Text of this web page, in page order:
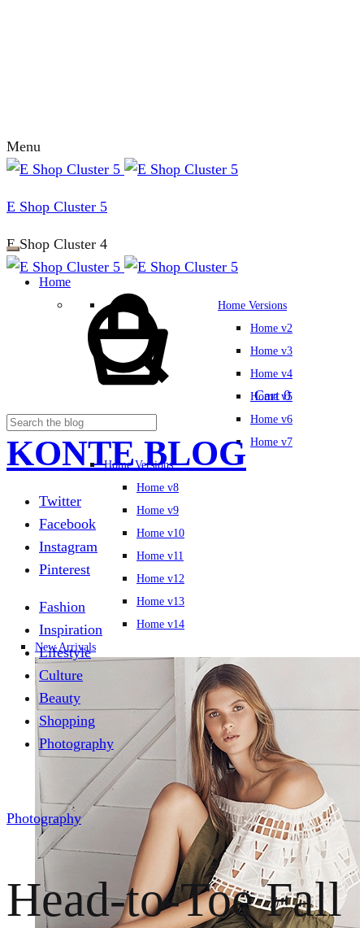
Menu
E Shop Cluster 5
E Shop Cluster 4
Home
Home Versions
Home v2
Home v3
Home v4
Home v5
Home v6
Home v7
Home Versions
Home v8
Home v9
Home v10
Home v11
Home v12
Home v13
Home v14
New Arrivals
Cart 0
KONTE BLOG
Twitter
Facebook
Instagram
Pinterest
Fashion
Inspiration
Lifestyle
Culture
Beauty
Shopping
Photography
Photography
Head-to-Toe Fall